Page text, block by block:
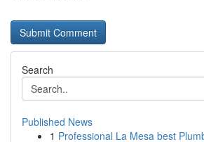
Search
Published News
1 Professional La Mesa best